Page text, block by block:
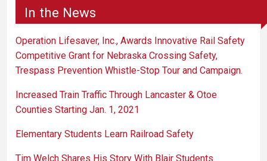
In the News
Operation Lifesaver, Inc., Awards Innovative Rail Safety
Competitive Grant for Nebraska Crossing Safety,
Trespass Prevention Whistle-Stop Tour and Campaign.
Increased Train Traffic Through Lancaster & Otoe
Counties Starting Jan. 1, 2021
Elementary Students Learn Railroad Safety
Tim Welch Shares His Story With Blair Students